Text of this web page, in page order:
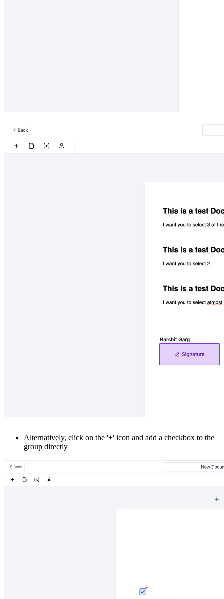
Alternatively, click on the '+' icon and add a checkbox to the
group directly